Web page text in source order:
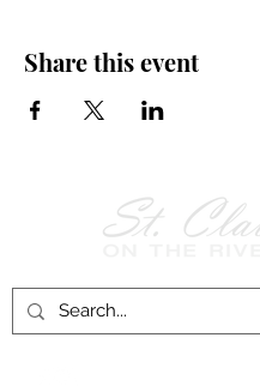
Share this event